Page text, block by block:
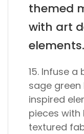
themed
with art
elements.
15. Infuse
sage
inspired
pieces with
textured